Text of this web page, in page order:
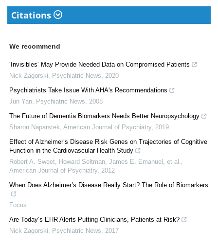
Citations
We recommend
‘Invisibles’ May Provide Needed Data on Compromised Patients
Nick Zagorski
Psychiatric News
2020
Psychiatrists Take Issue With AHA's Recommendations
Jun Yan
Psychiatric News
2008
The Future of Dementia Biomarkers Needs Better Neuropsychology
Sharon Naparstek American Journal of Psychiatry, 2019
Effect of Alzheimer’s Disease Risk Genes on Trajectories of Cognitive
Function in the Cardiovascular Health Study
Robert A. Sweet, Howard Seltman, James E. Emanuel, et al.
American Journal of Psychiatry, 2012
When Does Alzheimer’s Disease Really Start? The Role of Biomarkers
Focus
Are Today’s EHR Alerts Putting Clinicians, Patients at Risk?
Nick Zagorski
Psychiatric News 2017